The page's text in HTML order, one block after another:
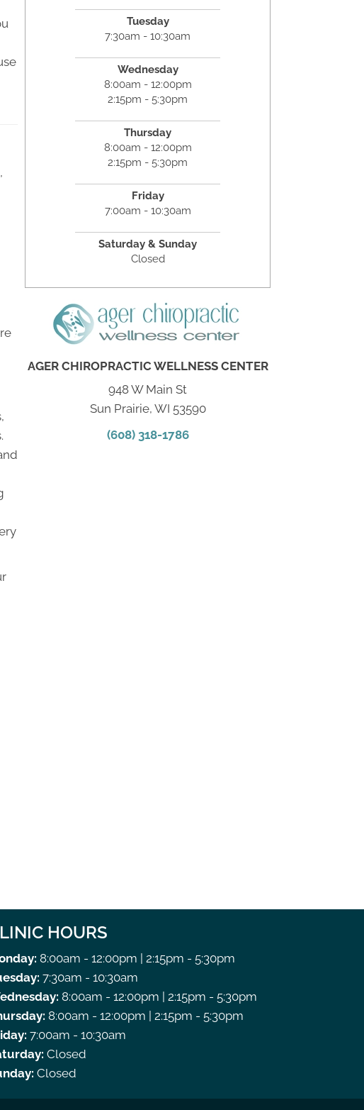
Tuesday
7:30am - 10:30am
Wednesday
8:00am - 12:00pm
2:15pm - 5:30pm
Thursday
8:00am - 12:00pm
2:15pm - 5:30pm
Friday
7:00am - 10:30am
Saturday & Sunday
Closed
AGER CHIROPRACTIC WELLNESS CENTER
948 W Main St
Sun Prairie, WI 53590
(608) 318-1786
HOURS
8:00am - 12:00pm | 2:15pm - 5:30pm
7:30am - 10:30am
8:00am - 12:00pm | 2:15pm - 5:30pm
8:00am - 12:00pm | 2:15pm - 5:30pm
7:00am - 10:30am
Closed
Closed